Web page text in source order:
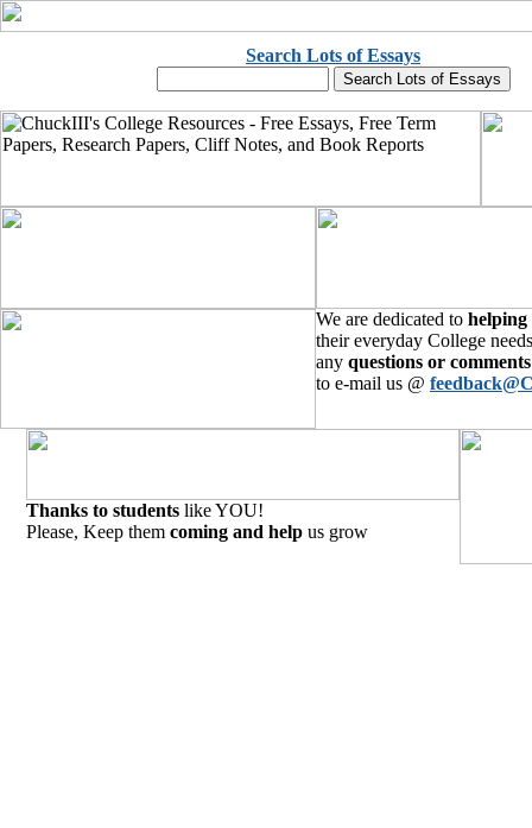
Search Lots of Essays
We are dedicated to helping
their everyday College
any questions or comments
to e-mail us @
Thanks to students like YOU!
Please, Keep them coming and help us grow